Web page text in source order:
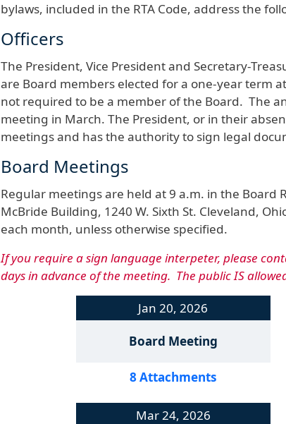
bylaws, included in the RTA Code, address the
Officers
The President, Vice President and Secretary-
are Board members elected for a one-year term
not required to be a member of the Board. The
meeting in March. The President, or in their
meetings and has the authority to sign legal
Board Meetings
Regular meetings are held at 9 a.m. in the Board
McBride Building, 1240 W. Sixth St. Cleveland,
each month, unless otherwise specified.
If you require a sign language interpeter, please
days in advance of the meeting. The public IS
Jan 20, 2026
Board Meeting
8 Attachments
Mar 24, 2026